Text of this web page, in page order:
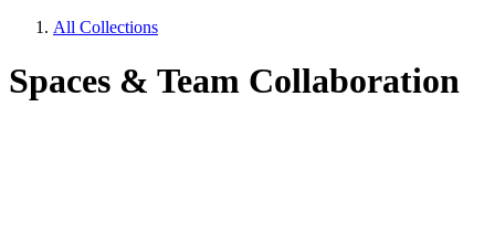
All Collections
Spaces & Team Collaboration